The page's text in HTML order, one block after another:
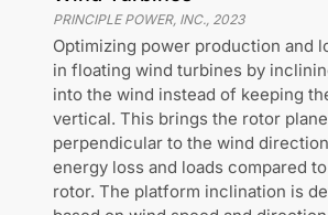
PRINCIPLE POWER, INC. 2023
Optimizing power production and
in floating wind turbines by
into the wind instead of keeping
vertical. This brings the rotor plane
perpendicular to the wind
energy loss and loads compared
rotor. The platform inclination is